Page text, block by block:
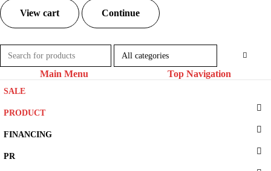
View cart Continue
Main Menu Top Navigation
SALE
PRODUCT
FINANCING
PR